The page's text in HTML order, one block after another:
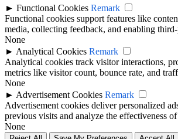
► Functional Cookies Remark
Functional cookies support features like
media, collecting feedback, and enabling
None
► Analytical Cookies Remark
Analytical cookies track visitor interactions,
metrics like visitor count, bounce rate, and
None
► Advertisement Cookies Remark
Advertisement cookies deliver personalized
previous visits and analyze the effectiveness
None